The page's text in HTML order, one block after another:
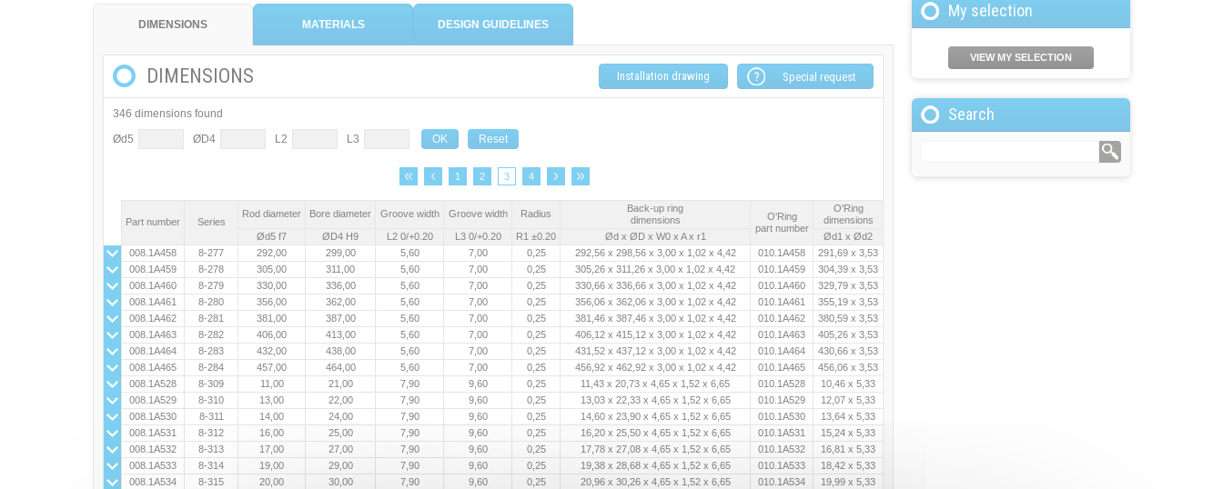
DIMENSIONS MATERIALS DESIGN GUIDELINES
DIMENSIONS Installation drawing
346 dimensions found
1 2 3 4
Part number Series
Rod diameter Bore diameter Groove width Groove width Radius
Back-up ring
dimensions
O'Ring
part number
O'Ring
dimensions
Ød5 f7
ØD4 H9 L2 0/+0.20 L3 0/+0.20 R1 ±0.20 Ød x ØD x W0 x A x r1
Ød1 x Ød2
008.1A458
8-277 292,00 299,00 5,60 7,00 0,25 292,56 x 298,56 x 3,00 x 1,02 x 4,42 010.1A458
291,69 x 3,53
008.1A459
8-278 305,00 311,00 5,60 7,00 0,25 305,26 x 311,26 x 3,00 x 1,02 x 4,42 010.1A459
304,39 x 3,53
008.1A460
8-279 330,00 336,00 5,60 7,00 0,25 330,66 x 336,66 x 3,00 x 1,02 x 4,42 010.1A460
329,79 x 3,53
008.1A461
8-280 356,00 362,00 5,60 7,00 0,25 356,06 x 362,06 x 3,00 x 1,02 x 4,42 010.1A461
355,19 x 3,53
008.1A462
8-281 381,00 387,00 5,60 7,00 0,25 381,46 x 387,46 x 3,00 x 1,02 x 4,42 010.1A462
380,59 x 3,53
008.1A463
8-282 406,00 413,00 5,60 7,00 0,25 406,12 x 415,12 x 3,00 x 1,02 x 4,42 010.1A463
405,26 x 3,53
008.1A464
8-283 432,00 438,00 5,60 7,00 0,25 431,52 x 437,12 x 3,00 x 1,02 x 4,42 010.1A464
430,66 x 3,53
008.1A465
8-284 457,00 464,00 5,60 7,00 0,25 456,92 x 462,92 x 3,00 x 1,02 x 4,42 010.1A465
456,06 x 3,53
008.1A528
8-309 11,00 21,00 7,90 9,60 0,25 11,43 x 20,73 x 4,65 x 1,52 x 6,65 010.1A528
10,46 x 5,33
008.1A529
8-310 13,00 22,00 7,90 9,60 0,25 13,03 x 22,33 x 4,65 x 1,52 x 6,65 010.1A529
12,07 x 5,33
008.1A530
8-311 14,00 24,00 7,90 9,60 0,25 14,60 x 23,90 x 4,65 x 1,52 x 6,65 010.1A530
13,64 x 5,33
008.1A531
8-312 16,00 25,00 7,90 9,60 0,25 16,20 x 25,50 x 4,65 x 1,52 x 6,65 010.1A531
15,24 x 5,33
008.1A532
8-313 17,00 27,00 7,90 9,60 0,25 17,78 x 27,08 x 4,65 x 1,52 x 6,65 010.1A532
16,81 x 5,33
008.1A533
8-314 19,00 29,00 7,90 9,60 0,25 19,38 x 28,68 x 4,65 x 1,52 x 6,65 010.1A533
18,42 x 5,33
008.1A534
8-315 20,00 30,00 7,90 9,60 0,25 20,96 x 30,26 x 4,65 x 1,52 x 6,65 010.1A534
19,99 x 5,33
Ød5 ØD4 L2 L3
My selection
VIEW MY SELECTION
Search